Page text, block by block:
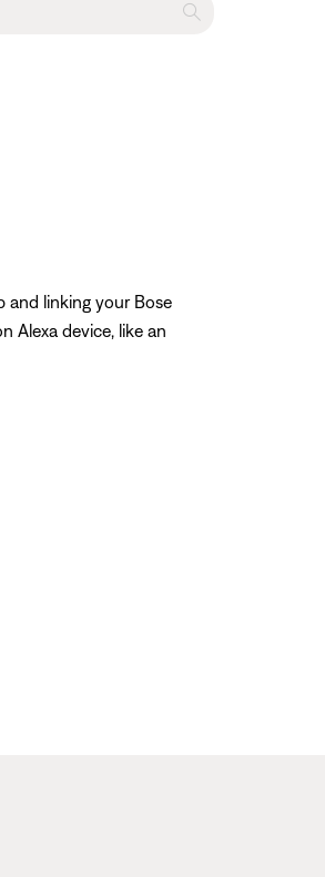
and linking your Bose
Alexa device, like an